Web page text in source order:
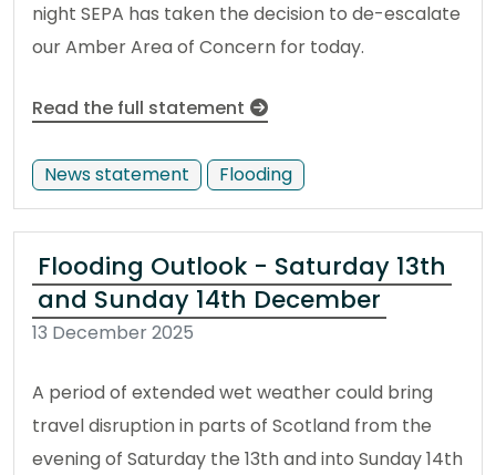
night SEPA has taken the decision to de-escalate
our Amber Area of Concern for today.
Read the full statement
News statement Flooding
Flooding Outlook - Saturday 13th
and Sunday 14th December
13 December 2025
A period of extended wet weather could bring
travel disruption in parts of Scotland from the
evening of Saturday the 13th and into Sunday 14th